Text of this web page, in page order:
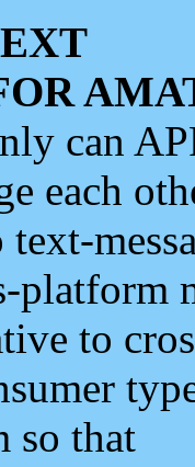
can
each
platform
to
so that